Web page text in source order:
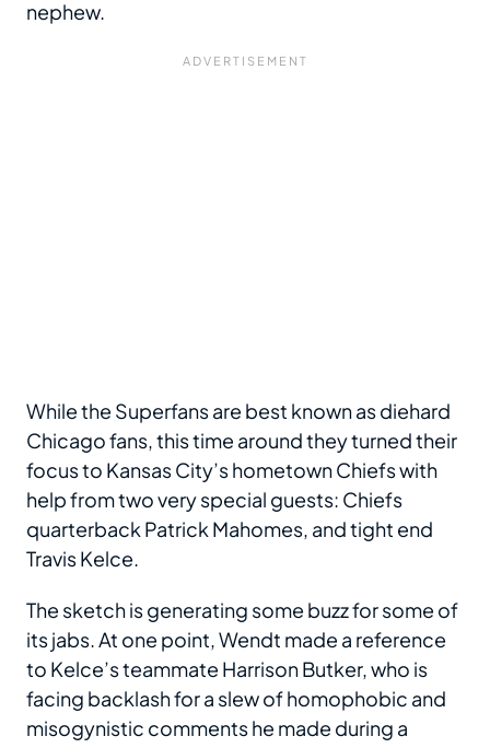
nephew.
While the Superfans are best known as diehard
Chicago fans, this time around they turned their
focus to Kansas City’s hometown Chiefs with
help from two very special guests: Chiefs
quarterback Patrick Mahomes, and tight end
Travis Kelce.
The sketch is generating some buzz for some of
its jabs. At one point, Wendt made a reference
to Kelce’s teammate Harrison Butker, who is
facing backlash for a slew of homophobic and
misogynistic comments he made during a